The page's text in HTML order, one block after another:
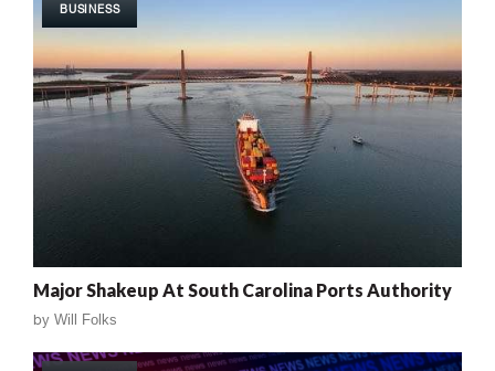
BUSINESS
Major Shakeup At South Carolina Ports Authority
by Will Folks